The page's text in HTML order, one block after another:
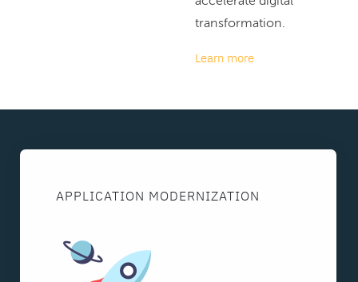
transformation.
Learn more
APPLICATION MODERNIZATION